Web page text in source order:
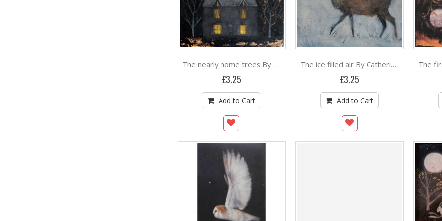
The nearly home trees By Catherine Hyde
£3.25
Add to Cart
The ice filled air By Catherine Hyde
£3.25
Add to Cart